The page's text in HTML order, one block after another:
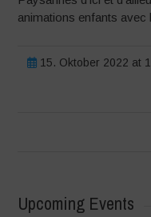
animations enfants avec
15. Oktober 2022 at
Upcoming Events